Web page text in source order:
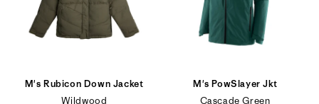
M's Rubicon Down Jacket
Wildwood
M's PowSlayer Jkt
Cascade Green